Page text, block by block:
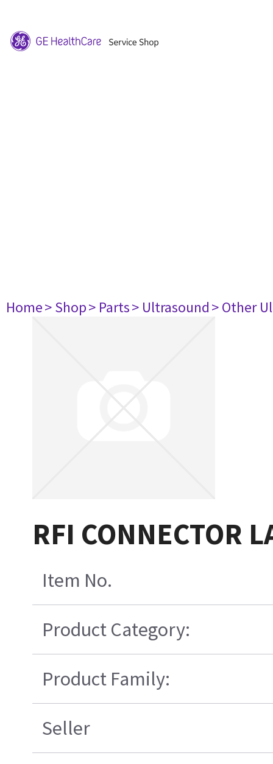
Home> Shop> Parts> Ultrasound> Other
RFI CONNECTOR
Item No.
Product Category:
Product Family:
Seller